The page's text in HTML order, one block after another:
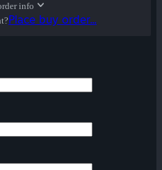
info
Place buy order...